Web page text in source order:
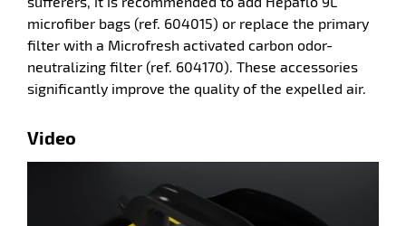
microfiber bags (ref. 604015) or replace the primary
filter with a Microfresh activated carbon odor-
neutralizing filter (ref. 604170). These accessories
significantly improve the quality of the expelled air.
Video